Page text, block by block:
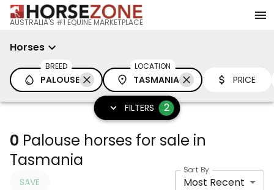
AUSTRALIA'S #1 EQUINE MARKETPLACE
Horses
BREED
PALOUSE
LOCATION
TASMANIA PRICE
FILTERS 2
0 Palouse horses for sale in
Tasmania
SAVE
Sort By
Most Recent